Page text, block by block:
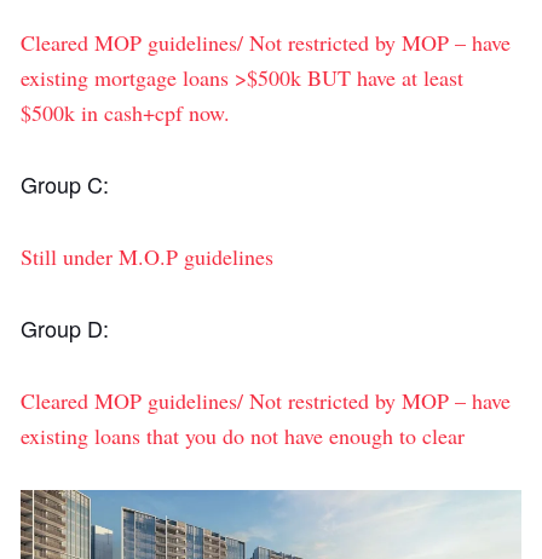
Cleared MOP guidelines/ Not restricted by MOP – have
existing mortgage loans >$500k BUT have at least
$500k in cash+cpf now.
Group C:
Still under M.O.P guidelines
Group D:
Cleared MOP guidelines/ Not restricted by MOP – have
existing loans that you do not have enough to clear